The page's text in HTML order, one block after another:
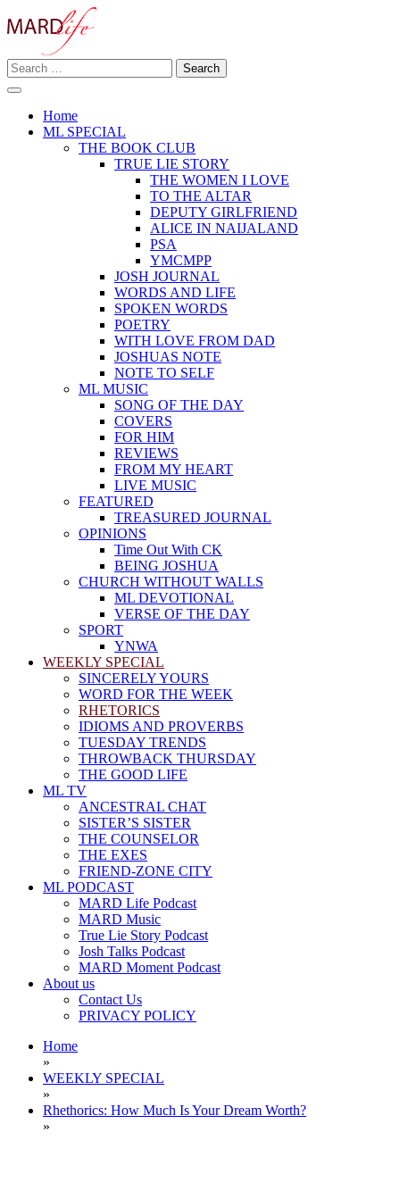
to
MARD LIFE
Making A Real Difference.
Search
for:
Home
ML SPECIAL
THE BOOK CLUB
TRUE LIE STORY
THE WOMEN I LOVE
TO THE ALTAR
DEPUTY GIRLFRIEND
ALICE IN NAIJALAND
PSA
YMCMPP
JOSH JOURNAL
WORDS AND LIFE
SPOKEN WORDS
POETRY
WITH LOVE FROM DAD
JOSHUAS NOTE
NOTE TO SELF
ML MUSIC
SONG OF THE DAY
COVERS
FOR HIM
REVIEWS
FROM MY HEART
LIVE MUSIC
FEATURED
TREASURED JOURNAL
OPINIONS
Time Out With CK
BEING JOSHUA
CHURCH WITHOUT WALLS
ML DEVOTIONAL
VERSE OF THE DAY
SPORT
YNWA
WEEKLY SPECIAL
SINCERELY YOURS
WORD FOR THE WEEK
RHETORICS
IDIOMS AND PROVERBS
TUESDAY TRENDS
THROWBACK THURSDAY
THE GOOD LIFE
ML TV
ANCESTRAL CHAT
SISTER’S SISTER
THE COUNSELOR
THE EXES
FRIEND-ZONE CITY
ML PODCAST
MARD Life Podcast
MARD Music
True Lie Story Podcast
Josh Talks Podcast
MARD Moment Podcast
About us
Contact Us
PRIVACY POLICY
Home
»
WEEKLY SPECIAL
»
Rhethorics: How Much Is Your Dream Worth?
»